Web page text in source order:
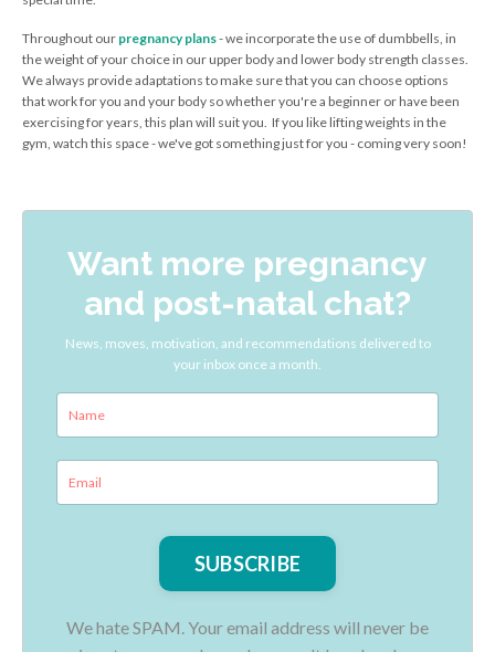
Throughout our pregnancy plans- we incorporate the use of dumbbells, in
the weight of your choice in our upper body and lower body strength classes.
We always provide adaptations to make sure that you can choose options
that work for you and your body so whether you're a beginner or have been
exercising for years, this plan will suit you. If you like lifting weights in the
gym, watch this space - we've got something just for you - coming very soon!
Want more pregnancy
and post-natal chat?
News, moves, motivation, and recommendations delivered to
your inbox once a month.
We hate SPAM. Your email address will never be